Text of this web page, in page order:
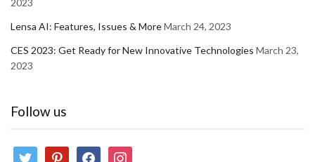
2023
Lensa AI: Features, Issues & MoreMarch 24, 2023
CES 2023: Get Ready for New Innovative Technologies March 23,
2023
Follow us
twitter pinterestfacebookinstagram